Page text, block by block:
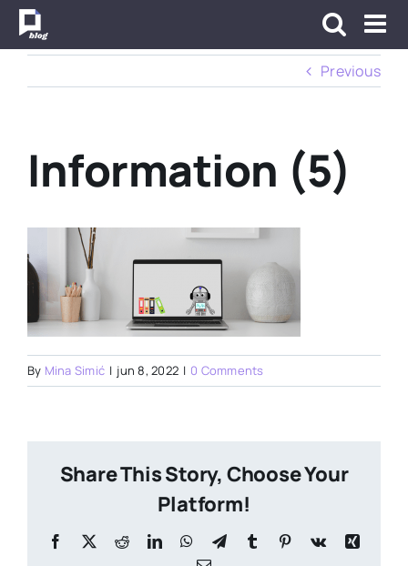
Skip
Previous
Information (5)
By Mina Simić | jun 8, 2022 | 0 Comments
Share This Story, Choose Your
Platform!
Facebook
X RedditLinkedInWhatsApp
TelegramTumblr Pinterest
Vk
Xing